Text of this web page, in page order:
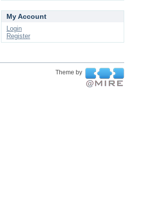
My Account
Login
Register
Theme by